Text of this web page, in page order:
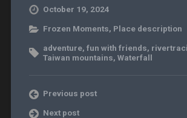
October 19, 2024
Frozen Moments, Place description
adventure, fun with friends,
Taiwan mountains, Waterfall
Previous post
Next post